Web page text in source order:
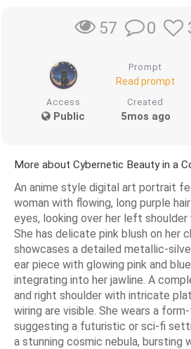
57 0
Prompt
Read prompt
Access
Public
Created
5mos ago
More about Cybernetic Beauty in a
An anime style digital art portrait
woman with flowing, long purple
eyes, looking over her left shoulder
She has delicate pink blush on her
showcases a detailed metallic-
ear piece with glowing pink and
integrating into her jawline. A
and right shoulder with intricate
wiring are visible. She wears a
suggesting a futuristic or sci-fi
a stunning cosmic nebula, bursting